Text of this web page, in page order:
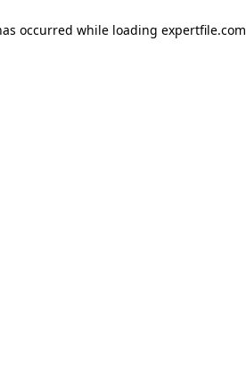
occurred while loading expertfile.com